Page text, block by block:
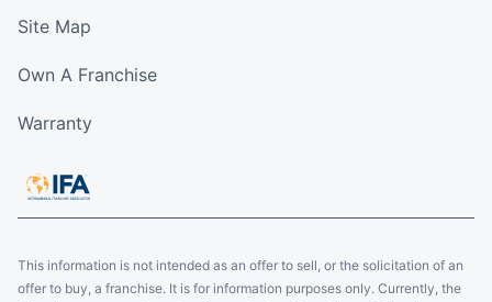
Brooklyn, NY, USA, 11238
Five Star Painting of NE Grand Rapids
Site Map
Own A Franchise
Warranty
This information is not intended as an offer to sell, or the solicitation of an
offer to buy, a franchise. It is for information purposes only. Currently, the